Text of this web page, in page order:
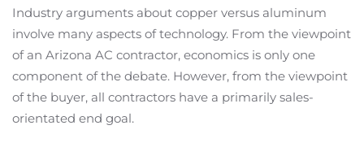
Industry arguments about copper versus aluminum
involve many aspects of technology. From the viewpoint
of an Arizona AC contractor, economics is only one
component of the debate. However, from the viewpoint
of the buyer, all contractors have a primarily sales-
orientated end goal.